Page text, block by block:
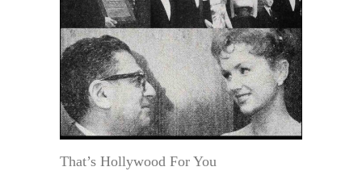
That’s Hollywood For You